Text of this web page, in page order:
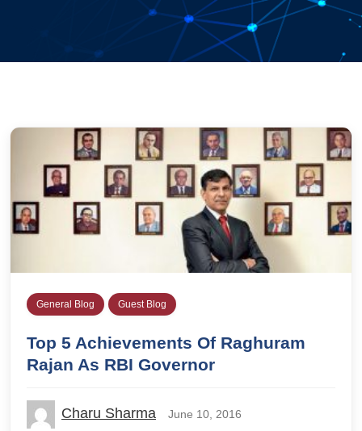
General Blog Guest Blog
Top 5 Achievements Of Raghuram
Rajan As RBI Governor
Charu Sharma June 10, 2016